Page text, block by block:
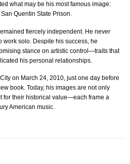
what may be his most famous image:
San Quentin State Prison.
fiercely independent. He never
work solo. Despite his success, he
stance on artistic control—traits that
his personal relationships.
on March 24, 2010, just one day before
book. Today, his images are not only
for their historical value—each frame a
American music.